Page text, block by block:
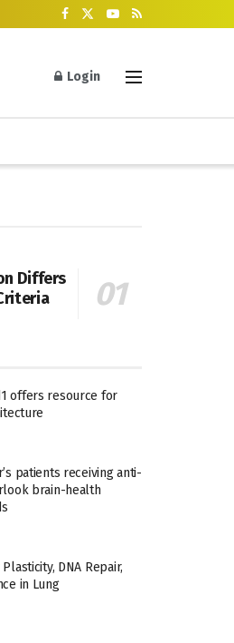
Login
Differs
offers resource for
patients receiving anti-
brain-health
DNA Repair,
in Lung